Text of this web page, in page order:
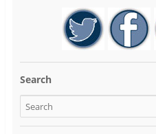
Search